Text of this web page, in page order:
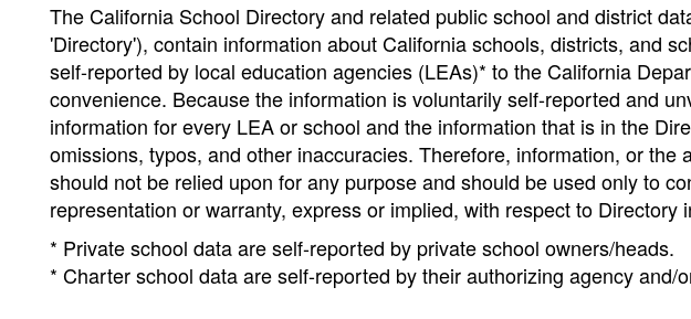
The California School Directory and related public school and district
'Directory'), contain information about California schools, districts, and
self-reported by local education agencies (LEAs)* to the California
convenience. Because the information is voluntarily self-reported and
information for every LEA or school and the information that is in the
omissions, typos, and other inaccuracies. Therefore, information, or the
should not be relied upon for any purpose and should be used only to
representation or warranty, express or implied, with respect to Directory
* Private school data are self-reported by private school owners/heads.
* Charter school data are self-reported by their authorizing agency and/